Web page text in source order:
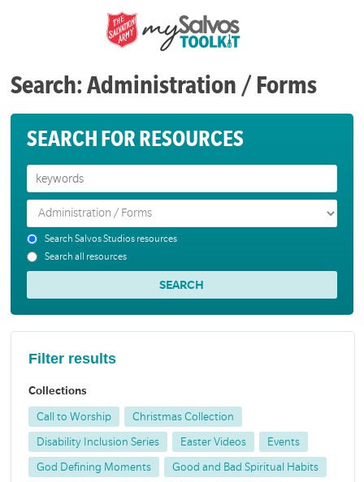
Search: Administration / Forms
SEARCH FOR RESOURCES
Search Salvos Studios resources
Search all resources
Filter results
Collections
Call to Worship Christmas Collection
Disability Inclusion Series Easter Videos Events
God Defining Moments Good and Bad Spiritual Habits